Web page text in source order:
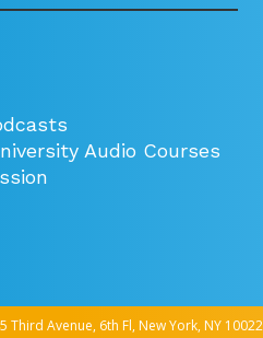
Audio Courses
Avenue, 6th Fl, New York, NY 10022